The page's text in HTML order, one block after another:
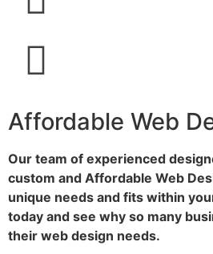
Affordable Web
Our team of experienced
custom and Affordable Web
unique needs and fits within
today and see why so many
their web design needs.